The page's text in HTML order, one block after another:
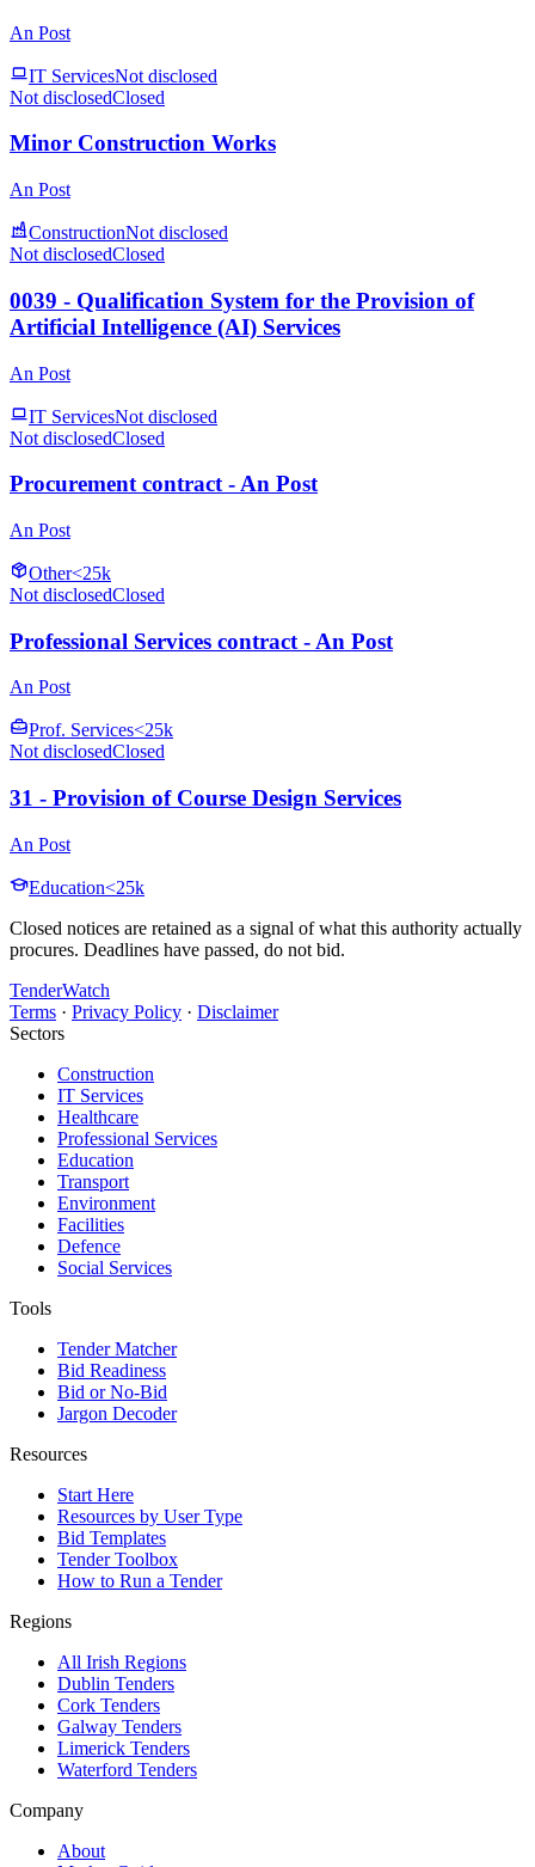
An Post
IT ServicesNot disclosed
Not disclosedClosed
Minor Construction Works
An Post
ConstructionNot disclosed
Not disclosedClosed
0039 - Qualification System for the Provision of
Artificial Intelligence (AI) Services
An Post
IT ServicesNot disclosed
Not disclosedClosed
Procurement contract - An Post
An Post
Other<25k
Not disclosedClosed
Professional Services contract - An Post
An Post
Prof. Services<25k
Not disclosedClosed
31 - Provision of Course Design Services
An Post
Education<25k
Closed notices are retained as a signal of what this authority actually
procures. Deadlines have passed, do not bid.
TenderWatch
Terms · Privacy Policy · Disclaimer
Sectors
Construction
IT Services
Healthcare
Professional Services
Education
Transport
Environment
Facilities
Defence
Social Services
Tools
Tender Matcher
Bid Readiness
Bid or No-Bid
Jargon Decoder
Resources
Start Here
Resources by User Type
Bid Templates
Tender Toolbox
How to Run a Tender
Regions
All Irish Regions
Dublin Tenders
Cork Tenders
Galway Tenders
Limerick Tenders
Waterford Tenders
Company
About